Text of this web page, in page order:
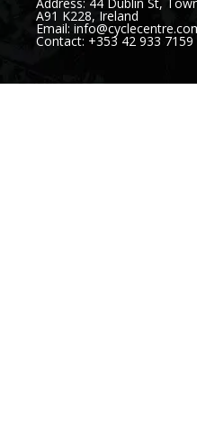
A91 K228, Ireland
Email:
Contact: +353 42 933 7159